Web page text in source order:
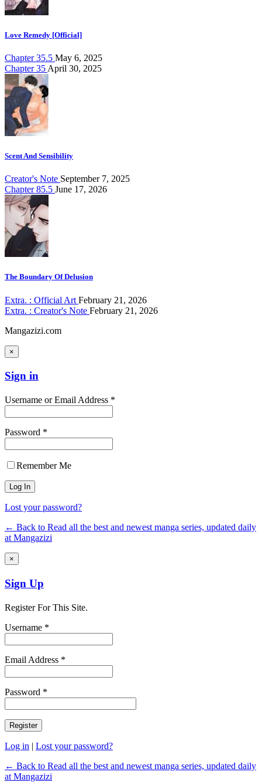
Love Remedy [Official]
Chapter 35.5 May 6, 2025
Chapter 35 April 30, 2025
Scent And Sensibility
Creator's Note September 7, 2025
Chapter 85.5 June 17, 2026
The Boundary Of Delusion
Extra. : Official Art February 21, 2026
Extra. : Creator's Note February 21, 2026
Mangazizi.com
×
Sign in
Username or Email Address *
Password *
Remember Me
Lost your password?
← Back to Read all the best and newest manga series, updated daily
at Mangazizi
×
Sign Up
Register For This Site.
Username *
Email Address *
Password *
Log in | Lost your password?
← Back to Read all the best and newest manga series, updated daily
at Mangazizi